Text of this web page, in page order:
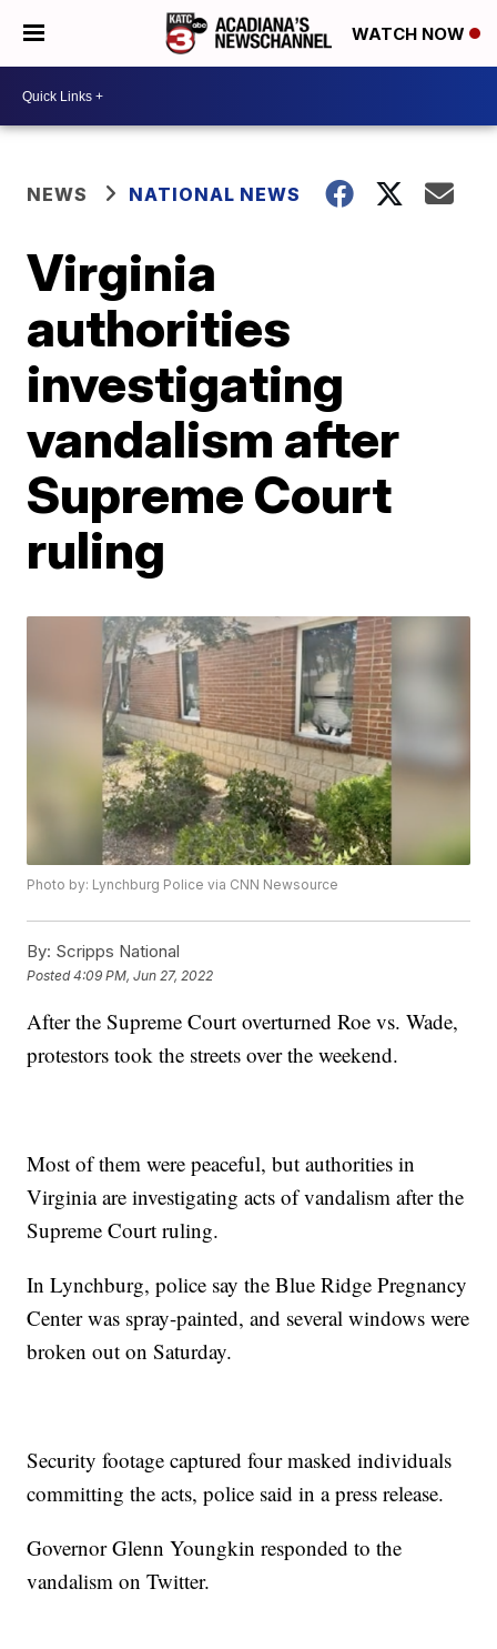
WATCH NOW
NEWS NATIONAL NEWS
Virginia
authorities
investigating
vandalism after
Supreme Court
ruling
Photo by: Lynchburg Police via CNN Newsource
By: Scripps National
Posted4:09 PM, Jun 27, 2022
After the Supreme Court overturned Roe vs. Wade,
protestors took the streets over the weekend.
Most of them were peaceful, but authorities in
Virginia are investigating acts of vandalism after the
Supreme Court ruling.
In Lynchburg, police say the Blue Ridge Pregnancy
Center was spray-painted, and several windows were
broken out on Saturday.
Security footage captured four masked individuals
committing the acts, police said in a press release.
Governor Glenn Youngkin responded to the
vandalism on Twitter.